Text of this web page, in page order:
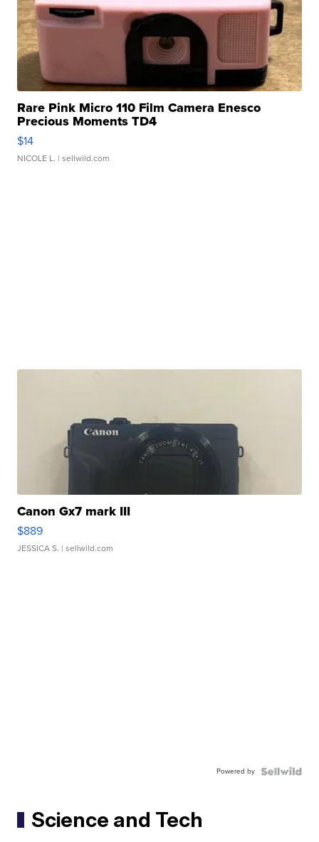
Rare Pink Micro 110 Film Camera Enesco
Precious Moments TD4
$14
NICOLE L. | sellwild.com
Canon Gx7 mark III
$889
JESSICA S. | sellwild.com
Powered by
Science and Tech